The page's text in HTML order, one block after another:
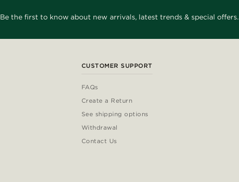
Be the first to know about new arrivals, latest trends & special offers.
CUSTOMER SUPPORT
FAQs
Create a Return
See shipping options
Withdrawal
Contact Us